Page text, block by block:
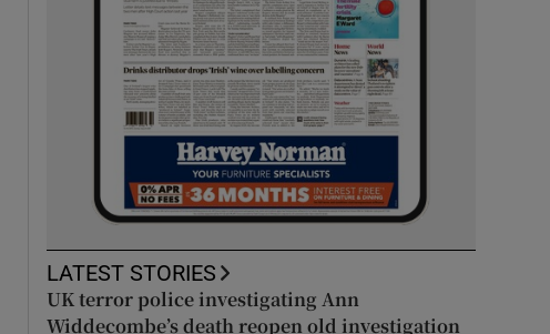
LATEST STORIES
UK terror police investigating Ann
Widdecombe’s death reopen old investigation